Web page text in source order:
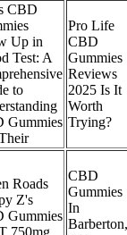
CBD
Up in
Test: A
to
Gummies
Pro Life
CBD
Gummies
Reviews
2025 Is It
Worth
Trying?
Roads
Z's
Gummies
750mg
CBD
Gummies
In
Barberton,